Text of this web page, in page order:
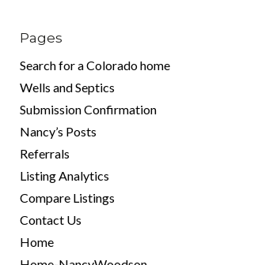
Pages
Search for a Colorado home
Wells and Septics
Submission Confirmation
Nancy’s Posts
Referrals
Listing Analytics
Compare Listings
Contact Us
Home